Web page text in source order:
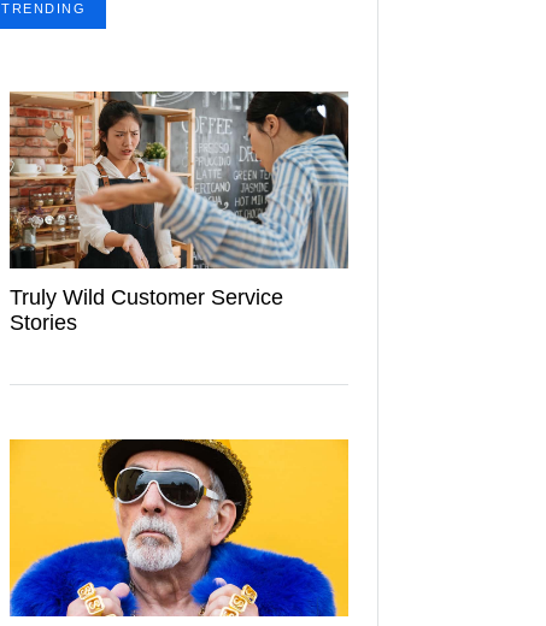
TRENDING
Truly Wild Customer Service
Stories